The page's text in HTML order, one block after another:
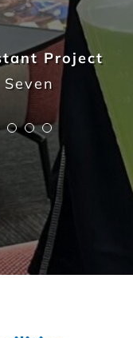
industry
a trained
and out’s of
do not waste
than required.